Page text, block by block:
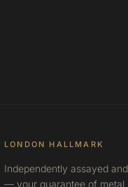
LONDON HALLMARK
Independently assayed
— your guarantee of metal